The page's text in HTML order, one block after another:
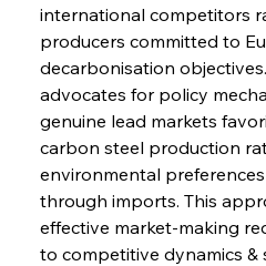
international competitors
producers committed to
decarbonisation
advocates for policy
genuine lead markets
carbon steel production
environmental
through imports. This
effective market-making
to competitive dynamics &